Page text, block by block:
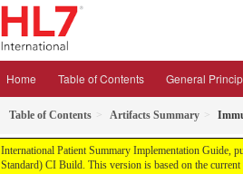
Home Table of Contents General
Table of Contents Artifacts Summary
International Patient Summary Implementation
Standard) CI Build. This version is based on the current